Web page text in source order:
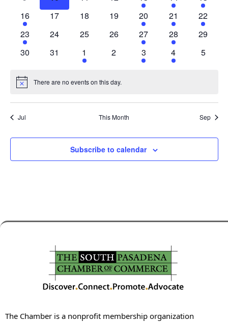
events events
events
events
event
1
event
16
0
17
0
18
0
19
2
events
20
1
event
21
1
event
22
1
event
23
0
24
0
25
0
26
2
events
27
1
event
28
0
29
0
30
0
31
1
event
1
0
2
2
events
3
1
event
4
0
5
Notice There are no events on this day.
Jul This Month Sep
Subscribe to calendar
The Chamber is a nonprofit membership organization